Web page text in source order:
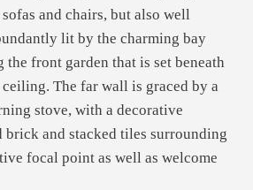
and chairs, but also well
lit by the charming bay
front garden that is set beneath
The far wall is graced by a
stove, with a decorative
brick and stacked tiles surrounding
focal point as well as welcome